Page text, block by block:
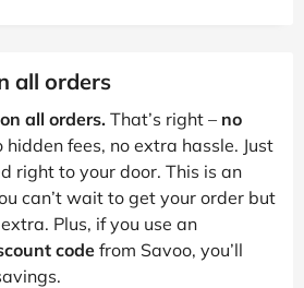
all orders
all orders.That’s right – no
hidden fees, no extra hassle. Just
right to your door. This is an
can’t wait to get your order but
Plus, if you use an
code from Savoo, you’ll